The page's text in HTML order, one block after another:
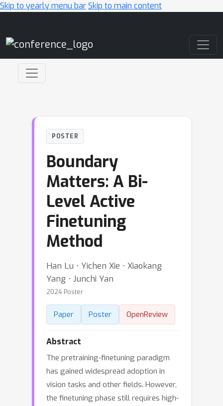
Skip to yearly menu barSkip to main content
POSTER
Boundary
Matters: A Bi-
Level Active
Finetuning
Method
Han Lu ⋅ Yichen Xie ⋅ Xiaokang
Yang ⋅ Junchi Yan
2024 Poster
Paper Poster OpenReview
Abstract
The pretraining-finetuning paradigm
has gained widespread adoption in
vision tasks and other fields. However,
the finetuning phase still requires high-